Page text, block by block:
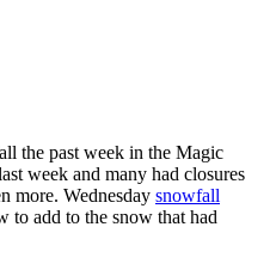
the past week in the Magic
week and many had closures
more. Wednesday snowfall
to add to the snow that had